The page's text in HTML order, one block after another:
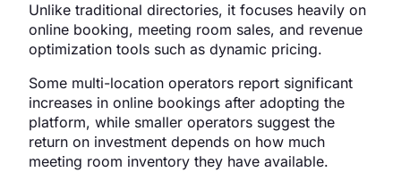
Unlike traditional directories, it focuses heavily on
online booking, meeting room sales, and revenue
optimization tools such as dynamic pricing.
Some multi-location operators report significant
increases in online bookings after adopting the
platform, while smaller operators suggest the
return on investment depends on how much
meeting room inventory they have available.